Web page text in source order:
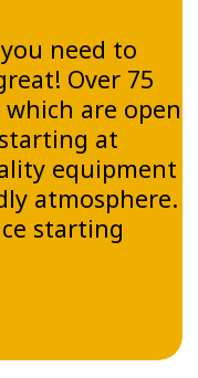
includes
in the
Platinum Zone
after your
massage
all in a calm
atmosphere.
need to
Over 75
are open
at
equipment
atmosphere.
starting